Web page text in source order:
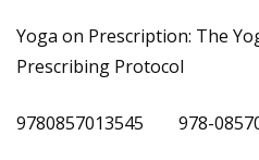
Yoga on Prescription: The
Prescribing Protocol
9780857013545 978-